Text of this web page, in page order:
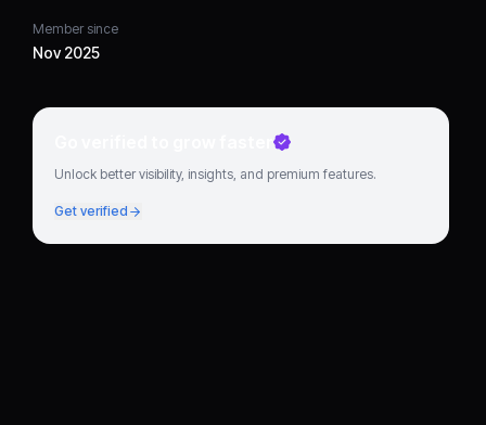
Member since
Nov 2025
Go verified to grow faster
Unlock better visibility, insights, and premium features.
Get verified